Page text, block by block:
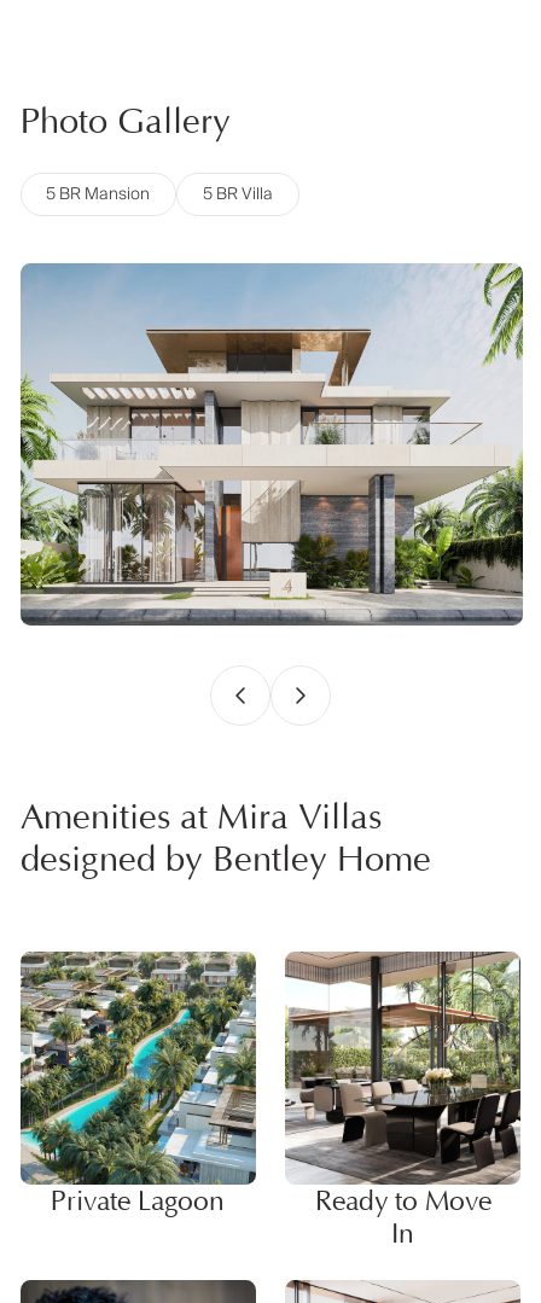
Photo Gallery
5 BR Mansion 5 BR Villa
Amenities at Mira Villas
designed by Bentley Home
Private Lagoon
Ready to Move
In